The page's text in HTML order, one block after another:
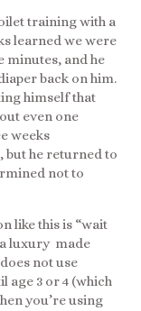
training with a
learned we were
minutes, and he
back on him.
himself that
even one
weeks
but he returned to
not to
like this is “wait
a luxury made
not use
age 3 or 4 (which
you’re using